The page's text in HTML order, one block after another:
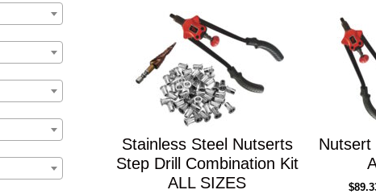
to
high
Stainless Steel Nutserts
Step Drill Combination Kit
ALL SIZES
Nutsert
$